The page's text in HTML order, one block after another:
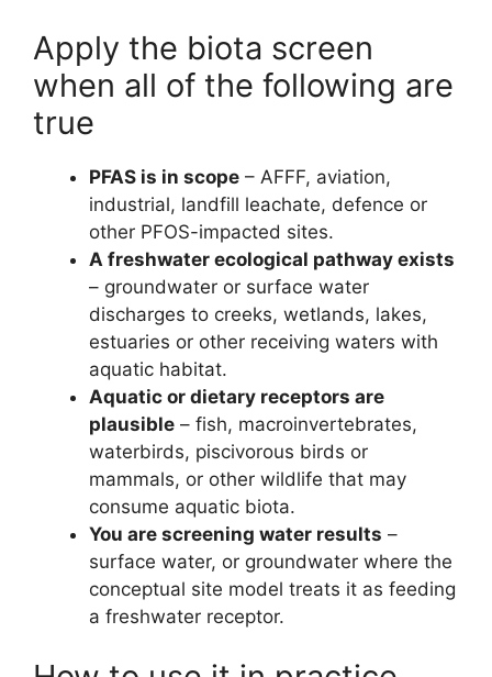
Apply the biota screen
when all of the following are
true
PFAS is in scope – AFFF, aviation,
industrial, landfill leachate, defence or
other PFOS-impacted sites.
A freshwater ecological pathway exists
– groundwater or surface water
discharges to creeks, wetlands, lakes,
estuaries or other receiving waters with
aquatic habitat.
Aquatic or dietary receptors are
plausible – fish, macroinvertebrates,
waterbirds, piscivorous birds or
mammals, or other wildlife that may
consume aquatic biota.
You are screening water results –
surface water, or groundwater where the
conceptual site model treats it as feeding
a freshwater receptor.